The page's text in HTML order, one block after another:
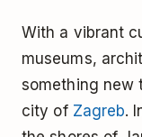
With a vibrant
museums,
something new
city of Zagreb.